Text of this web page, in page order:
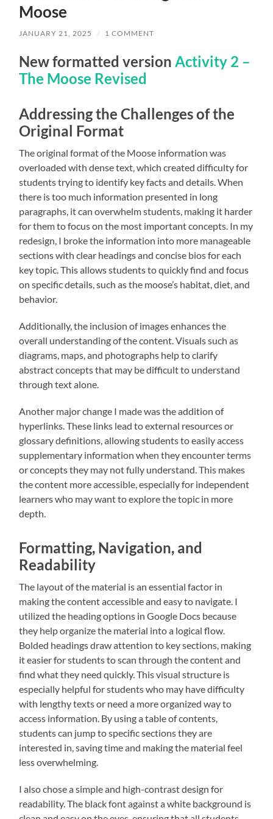
Moose
JANUARY 21, 2025 / 1 COMMENT
New formatted version Activity 2 –
The Moose Revised
Addressing the Challenges of the
Original Format
The original format of the Moose information was
overloaded with dense text, which created difficulty for
students trying to identify key facts and details. When
there is too much information presented in long
paragraphs, it can overwhelm students, making it harder
for them to focus on the most important concepts. In my
redesign, I broke the information into more manageable
sections with clear headings and concise bios for each
key topic. This allows students to quickly find and focus
on specific details, such as the moose’s habitat, diet, and
behavior.
Additionally, the inclusion of images enhances the
overall understanding of the content. Visuals such as
diagrams, maps, and photographs help to clarify
abstract concepts that may be difficult to understand
through text alone.
Another major change I made was the addition of
hyperlinks. These links lead to external resources or
glossary definitions, allowing students to easily access
supplementary information when they encounter terms
or concepts they may not fully understand. This makes
the content more accessible, especially for independent
learners who may want to explore the topic in more
depth.
Formatting, Navigation, and
Readability
The layout of the material is an essential factor in
making the content accessible and easy to navigate. I
utilized the heading options in Google Docs because
they help organize the material into a logical flow.
Bolded headings draw attention to key sections, making
it easier for students to scan through the content and
find what they need quickly. This visual structure is
especially helpful for students who may have difficulty
with lengthy texts or need a more organized way to
access information. By using a table of contents,
students can jump to specific sections they are
interested in, saving time and making the material feel
less overwhelming.
I also chose a simple and high-contrast design for
readability. The black font against a white background is